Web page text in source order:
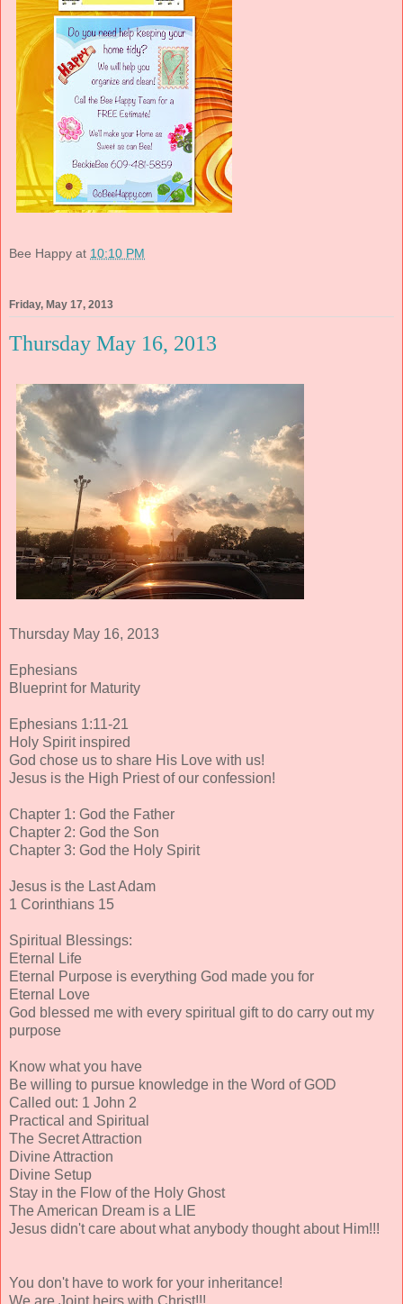
Bee Happy at 10:10 PM
Friday, May 17, 2013
Thursday May 16, 2013
Thursday May 16, 2013
Ephesians
Blueprint for Maturity
Ephesians 1:11-21
Holy Spirit inspired
God chose us to share His Love with us!
Jesus is the High Priest of our confession!
Chapter 1: God the Father
Chapter 2: God the Son
Chapter 3: God the Holy Spirit
Jesus is the Last Adam
1 Corinthians 15
Spiritual Blessings:
Eternal Life
Eternal Purpose is everything God made you for
Eternal Love
God blessed me with every spiritual gift to do carry out my
purpose
Know what you have
Be willing to pursue knowledge in the Word of GOD
Called out: 1 John 2
Practical and Spiritual
The Secret Attraction
Divine Attraction
Divine Setup
Stay in the Flow of the Holy Ghost
The American Dream is a LIE
Jesus didn't care about what anybody thought about Him!!!
You don't have to work for your inheritance!